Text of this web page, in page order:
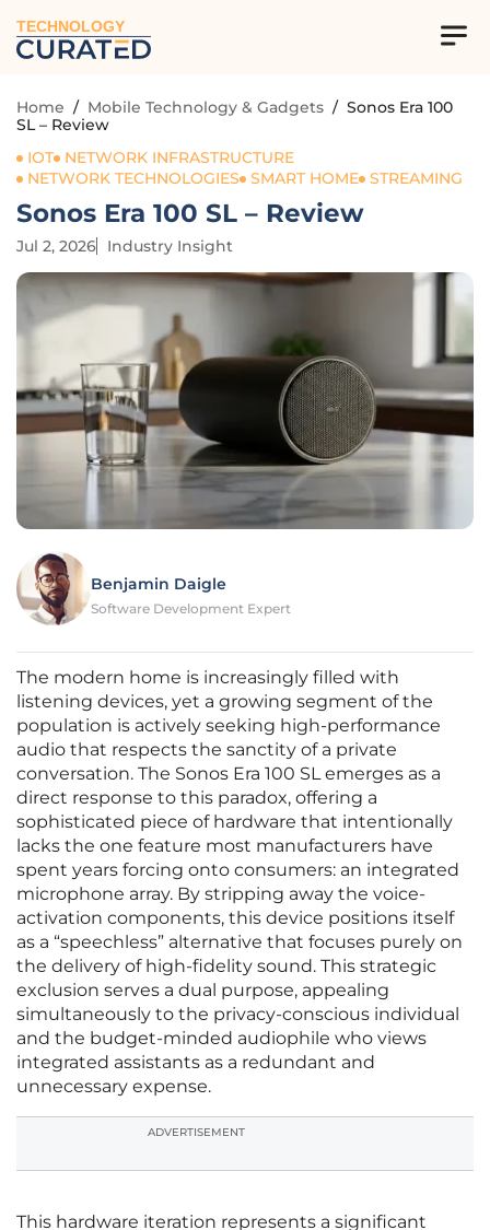
TECHNOLOGY
Home / Mobile Technology & Gadgets / Sonos Era 100
SL – Review
IOT
NETWORK INFRASTRUCTURE
NETWORK TECHNOLOGIES
SMART HOME STREAMING
Sonos Era 100 SL – Review
Jul 2, 2026 Industry Insight
Benjamin Daigle
Software Development Expert
The modern home is increasingly filled with
listening devices, yet a growing segment of the
population is actively seeking high-performance
audio that respects the sanctity of a private
conversation. The Sonos Era 100 SL emerges as a
direct response to this paradox, offering a
sophisticated piece of hardware that intentionally
lacks the one feature most manufacturers have
spent years forcing onto consumers: an integrated
microphone array. By stripping away the voice-
activation components, this device positions itself
as a “speechless” alternative that focuses purely on
the delivery of high-fidelity sound. This strategic
exclusion serves a dual purpose, appealing
simultaneously to the privacy-conscious individual
and the budget-minded audiophile who views
integrated assistants as a redundant and
unnecessary expense.
ADVERTISEMENT
This hardware iteration represents a significant